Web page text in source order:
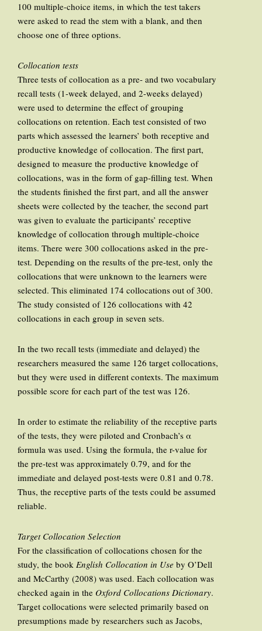
100 multiple-choice items, in which the test takers
were asked to read the stem with a blank, and then
choose one of three options.
Collocation tests
Three tests of collocation as a pre- and two vocabulary
recall tests (1-week delayed, and 2-weeks delayed)
were used to determine the effect of grouping
collocations on retention. Each test consisted of two
parts which assessed the learners’ both receptive and
productive knowledge of collocation. The first part,
designed to measure the productive knowledge of
collocations, was in the form of gap-filling test. When
the students finished the first part, and all the answer
sheets were collected by the teacher, the second part
was given to evaluate the participants’ receptive
knowledge of collocation through multiple-choice
items. There were 300 collocations asked in the pre-
test. Depending on the results of the pre-test, only the
collocations that were unknown to the learners were
selected. This eliminated 174 collocations out of 300.
The study consisted of 126 collocations with 42
collocations in each group in seven sets.
In the two recall tests (immediate and delayed) the
researchers measured the same 126 target collocations,
but they were used in different contexts. The maximum
possible score for each part of the test was 126.
In order to estimate the reliability of the receptive parts
of the tests, they were piloted and Cronbach’s α
formula was used. Using the formula, the r-value for
the pre-test was approximately 0.79, and for the
immediate and delayed post-tests were 0.81 and 0.78.
Thus, the receptive parts of the tests could be assumed
reliable.
Target Collocation Selection
For the classification of collocations chosen for the
study, the book English Collocation in Use by O’Dell
and McCarthy (2008) was used. Each collocation was
checked again in the Oxford Collocations Dictionary.
Target collocations were selected primarily based on
presumptions made by researchers such as Jacobs,